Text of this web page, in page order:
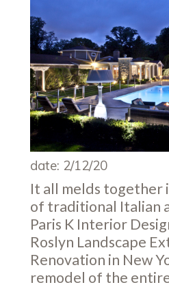
date: 2/12/20
It all melds together
of traditional Italian
Paris K Interior
Roslyn Landscape
Renovation in New
remodel of the